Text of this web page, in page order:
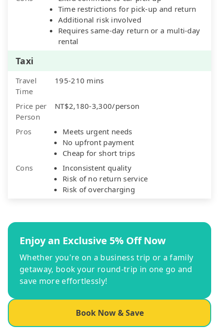
Time restrictions for pick-up and return
Additional risk involved
Requires same-day return or a multi-day
rental
Taxi
Travel
Time
195-210 mins
Price per
Person
NT$2,180-3,300/person
Pros
Meets urgent needs
No upfront payment
Cheap for short trips
Cons
Inconsistent quality
Risk of no return service
Risk of overcharging
Enjoy an Exclusive 5% Off Now
Whether you're on a business trip or a family
getaway, book your round-trip in one go and
save more effortlessly!
Book Now & Save